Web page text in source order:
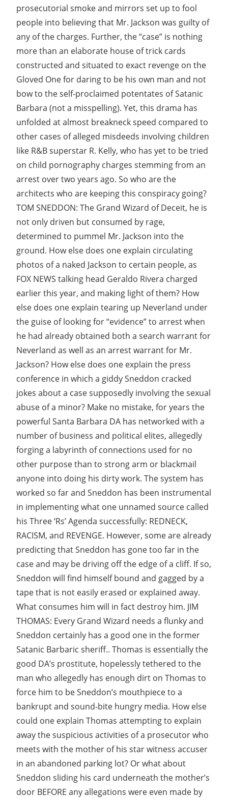
prosecutorial smoke and mirrors set up to fool
people into believing that Mr. Jackson was guilty of
any of the charges. Further, the “case” is nothing
more than an elaborate house of trick cards
constructed and situated to exact revenge on the
Gloved One for daring to be his own man and not
bow to the self-proclaimed potentates of Satanic
Barbara (not a misspelling). Yet, this drama has
unfolded at almost breakneck speed compared to
other cases of alleged misdeeds involving children
like R&B superstar R. Kelly, who has yet to be tried
on child pornography charges stemming from an
arrest over two years ago. So who are the
architects who are keeping this conspiracy going?
TOM SNEDDON: The Grand Wizard of Deceit, he is
not only driven but consumed by rage,
determined to pummel Mr. Jackson into the
ground. How else does one explain circulating
photos of a naked Jackson to certain people, as
FOX NEWS talking head Geraldo Rivera charged
earlier this year, and making light of them? How
else does one explain tearing up Neverland under
the guise of looking for “evidence” to arrest when
he had already obtained both a search warrant for
Neverland as well as an arrest warrant for Mr.
Jackson? How else does one explain the press
conference in which a giddy Sneddon cracked
jokes about a case supposedly involving the sexual
abuse of a minor? Make no mistake, for years the
powerful Santa Barbara DA has networked with a
number of business and political elites, allegedly
forging a labyrinth of connections used for no
other purpose than to strong arm or blackmail
anyone into doing his dirty work. The system has
worked so far and Sneddon has been instrumental
in implementing what one unnamed source called
his Three ‘Rs’ Agenda successfully: REDNECK,
RACISM, and REVENGE. However, some are already
predicting that Sneddon has gone too far in the
case and may be driving off the edge of a cliff. If so,
Sneddon will find himself bound and gagged by a
tape that is not easily erased or explained away.
What consumes him will in fact destroy him. JIM
THOMAS: Every Grand Wizard needs a flunky and
Sneddon certainly has a good one in the former
Satanic Barbaric sheriff.. Thomas is essentially the
good DA’s prostitute, hopelessly tethered to the
man who allegedly has enough dirt on Thomas to
force him to be Sneddon’s mouthpiece to a
bankrupt and sound-bite hungry media. How else
could one explain Thomas attempting to explain
away the suspicious activities of a prosecutor who
meets with the mother of his star witness accuser
in an abandoned parking lot? Or what about
Sneddon sliding his card underneath the mother’s
door BEFORE any allegations were even made by